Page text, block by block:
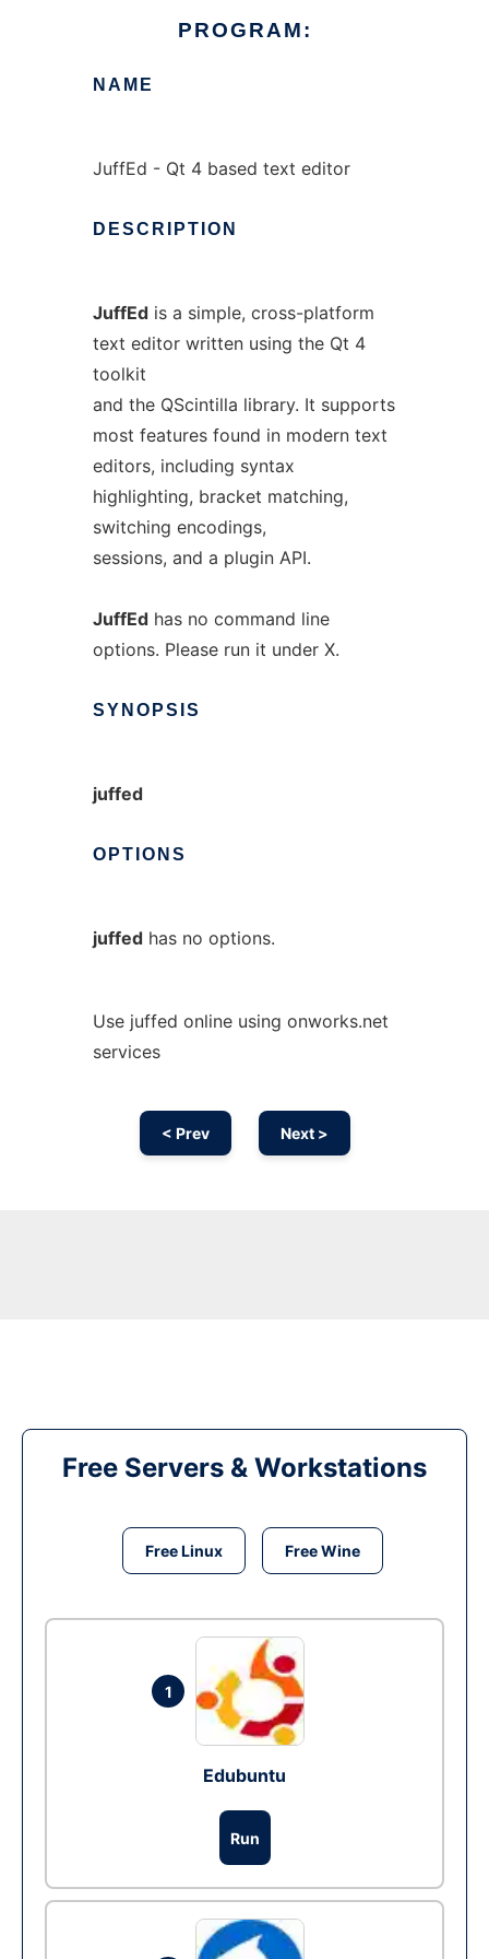
PROGRAM:
NAME
JuffEd - Qt 4 based text editor
DESCRIPTION
JuffEdis a simple, cross-platform
text editor written using the Qt 4
toolkit
and the QScintilla library. It supports
most features found in modern text
editors, including syntax
highlighting, bracket matching,
switching encodings,
sessions, and a plugin API.
JuffEdhas no command line
options. Please run it under X.
SYNOPSIS
juffed
OPTIONS
juffedhas no options.
Use juffed online using onworks.net
services
< Prev Next >
Free Servers & Workstations
Free Linux Free Wine
1
Edubuntu
Run